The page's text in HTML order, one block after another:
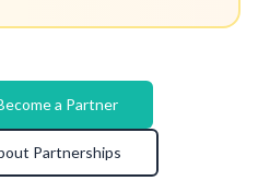
a Partner
Partnerships